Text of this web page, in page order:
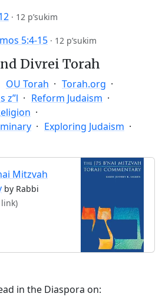
· 12 p’sukim
5:4-15 · 12 p’sukim
Divrei Torah
OU Torah
Torah.org
z”l
Reform Judaism
Exploring Judaism
Mitzvah
by Rabbi
in the Diaspora on: